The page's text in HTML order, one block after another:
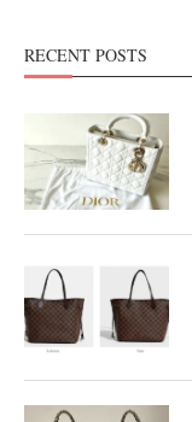
RECENT POSTS